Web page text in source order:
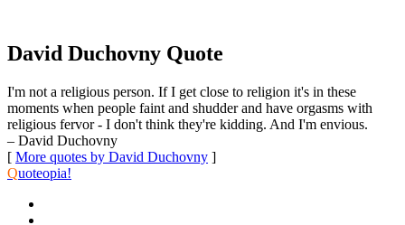
David Duchovny Quote
I'm not a religious person. If I get close to religion it's in these
moments when people faint and shudder and have orgasms with
religious fervor - I don't think they're kidding. And I'm envious.
– David Duchovny
[ More quotes by David Duchovny ]
Quoteopia!